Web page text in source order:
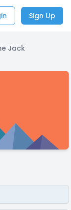
Sign Up
Jack